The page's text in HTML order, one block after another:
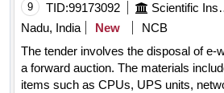
9 TID:99173092
Nadu, India
New
NCB
The tender involves the disposal of e-
a forward auction. The materials
items such as CPUs, UPS units,